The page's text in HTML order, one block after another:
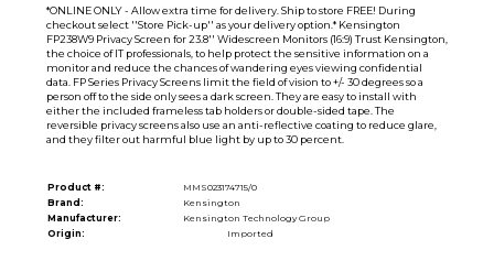
*ONLINE ONLY - Allow extra time for delivery. Ship to store FREE! During
checkout select ''Store Pick-up'' as your delivery option.* Kensington
FP238W9 Privacy Screen for 23.8'' Widescreen Monitors (16:9) Trust Kensington,
the choice of IT professionals, to help protect the sensitive information on a
monitor and reduce the chances of wandering eyes viewing confidential
data. FP Series Privacy Screens limit the field of vision to +/- 30 degrees so a
person off to the side only sees a dark screen. They are easy to install with
either the included frameless tab holders or double-sided tape. The
reversible privacy screens also use an anti-reflective coating to reduce glare,
and they filter out harmful blue light by up to 30 percent.
Product #:
MMS023174715/0
Brand:
Kensington
Manufacturer:
Kensington Technology Group
Origin:
Imported